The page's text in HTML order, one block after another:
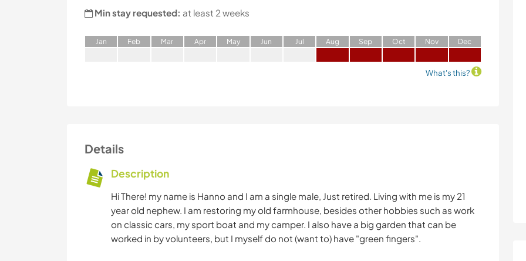
Min stay requested: at least 2 weeks
Jan Feb Mar Apr May Jun Jul Aug Sep Oct Nov Dec
What's this?
Details
Description
Hi There! my name is Hanno and I am a single male, Just retired. Living with me is my 21
year old nephew. I am restoring my old farmhouse, besides other hobbies such as work
on classic cars, my sport boat and my camper. I also have a big garden that can be
worked in by volunteers, but I myself do not (want to) have "green fingers".